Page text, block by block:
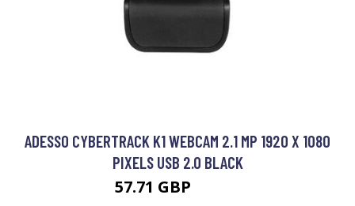
ADESSO CYBERTRACK K1 WEBCAM 2.1 MP 1920 X 1080
PIXELS USB 2.0 BLACK
57.71 GBP